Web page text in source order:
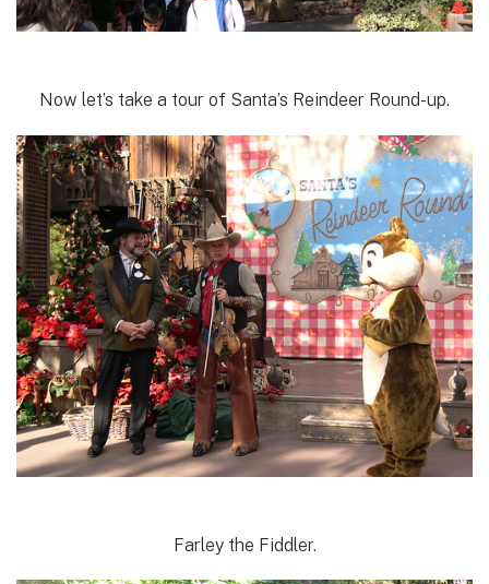
Now let’s take a tour of Santa’s Reindeer Round-up.
Farley the Fiddler.